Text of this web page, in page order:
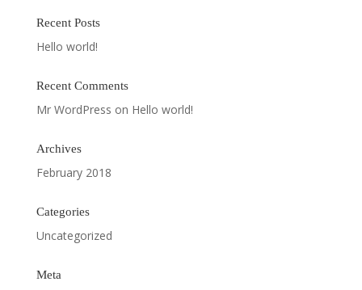
Recent Posts
Hello world!
Recent Comments
Mr WordPress on Hello world!
Archives
February 2018
Categories
Uncategorized
Meta